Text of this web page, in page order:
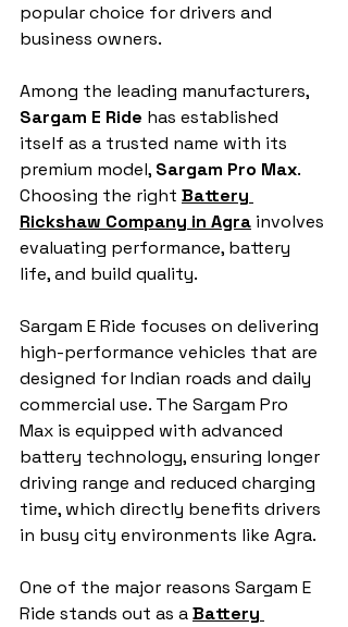
popular choice for drivers and
business owners.
Among the leading manufacturers,
Sargam E Ride has established
itself as a trusted name with its
premium model, Sargam Pro Max.
Choosing the right Battery
Rickshaw Company in Agra involves
evaluating performance, battery
life, and build quality.
Sargam E Ride focuses on delivering
high-performance vehicles that are
designed for Indian roads and daily
commercial use. The Sargam Pro
Max is equipped with advanced
battery technology, ensuring longer
driving range and reduced charging
time, which directly benefits drivers
in busy city environments like Agra.
One of the major reasons Sargam E
Ride stands out as a Battery